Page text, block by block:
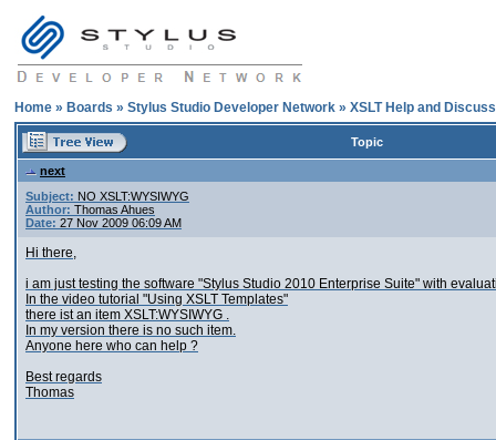
Home » Boards » Stylus Studio Developer Network » XSLT Help and
Topic
next
Subject: NO XSLT:WYSIWYG
Author: Thomas Ahues
Date: 27 Nov 2009 06:09 AM
Hi there,
i am just testing the software "Stylus Studio 2010 Enterprise Suite" with
In the video tutorial "Using XSLT Templates"
there ist an item XSLT:WYSIWYG .
In my version there is no such item.
Anyone here who can help ?
Best regards
Thomas